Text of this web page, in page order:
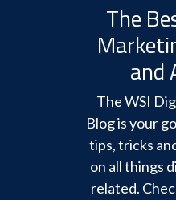
The
and
The WSI
Blog is your
tips, tricks
on all things
related.